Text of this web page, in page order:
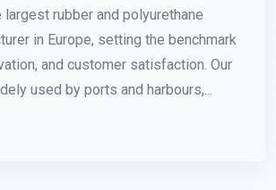
rubber and polyurethane
in Europe, setting the benchmark
and customer satisfaction. Our
used by ports and harbours,...